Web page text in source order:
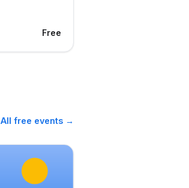
Free
All free events →